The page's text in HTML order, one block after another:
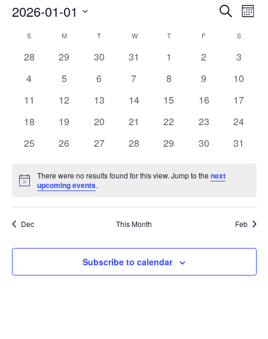
Events
and
Views
Search
Month
2026-01-01
Calendar
S MMONDAY T WWEDNESDAY
TTHURSDAY
F S
0
28
0
29
0
30
0
31
0
1
0
2
0
3
0
4
0
5
0
6
0
7
0
8
0
9
0
10
0
11
0
12
0
13
0
14
0
15
0
16
0
17
0
18
0
19
0
20
0
21
0
22
0
23
0
24
0
25
0
26
0
27
0
28
0
29
0
30
0
31
Notice
There were no results found for this view. Jump to thenext
upcoming events.
Dec This Month Feb
Subscribe to calendar